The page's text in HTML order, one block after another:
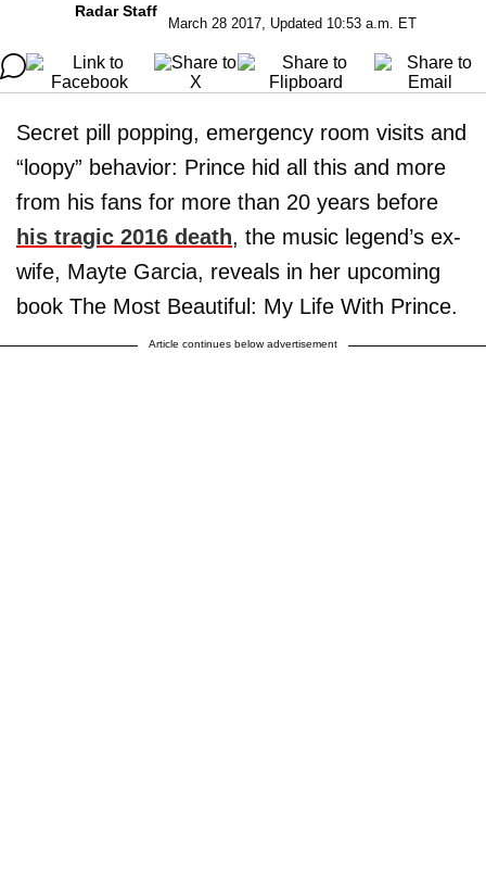
Radar Staff
March 28 2017, Updated 10:53 a.m. ET
Secret pill popping, emergency room visits and
“loopy” behavior: Prince hid all this and more
from his fans for more than 20 years before
his tragic 2016 death, the music legend’s ex-
wife, Mayte Garcia, reveals in her upcoming
book The Most Beautiful: My Life With Prince.
Article continues below advertisement